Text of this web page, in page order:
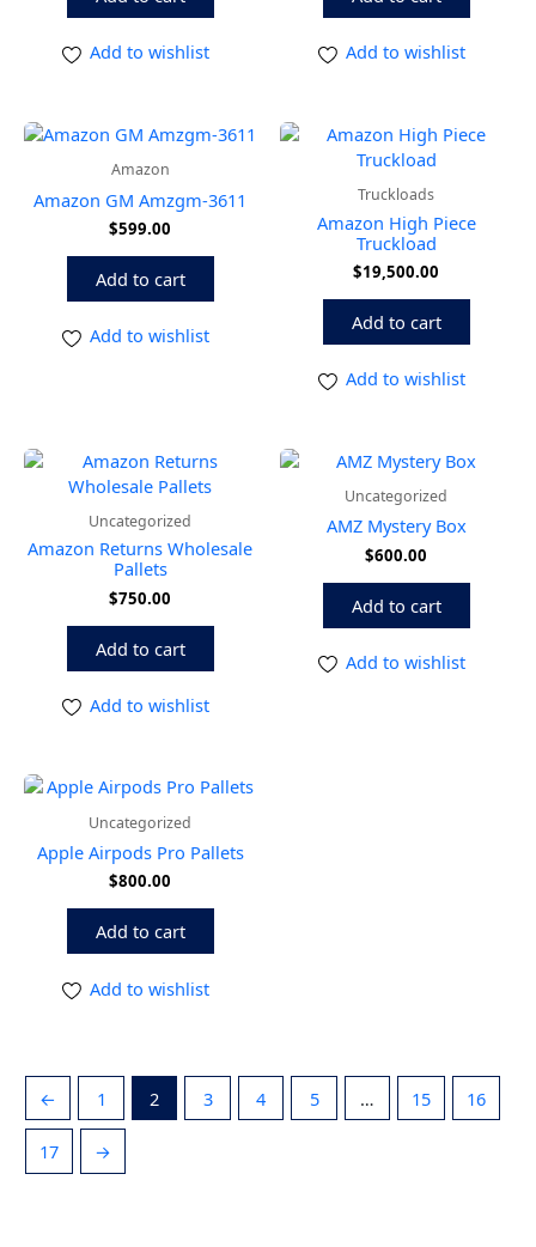
Add to wishlist Add to wishlist
Amazon
Amazon GM Amzgm-3611
$599.00
Add to cart
Add to wishlist
Truckloads
Amazon High Piece
Truckload
$19,500.00
Add to cart
Add to wishlist
Uncategorized
Amazon Returns Wholesale
Pallets
$750.00
Add to cart
Add to wishlist
Uncategorized
AMZ Mystery Box
$600.00
Add to cart
Add to wishlist
Uncategorized
Apple Airpods Pro Pallets
$800.00
Add to cart
Add to wishlist
← 1 2 3 4 5 … 15 16
17 →